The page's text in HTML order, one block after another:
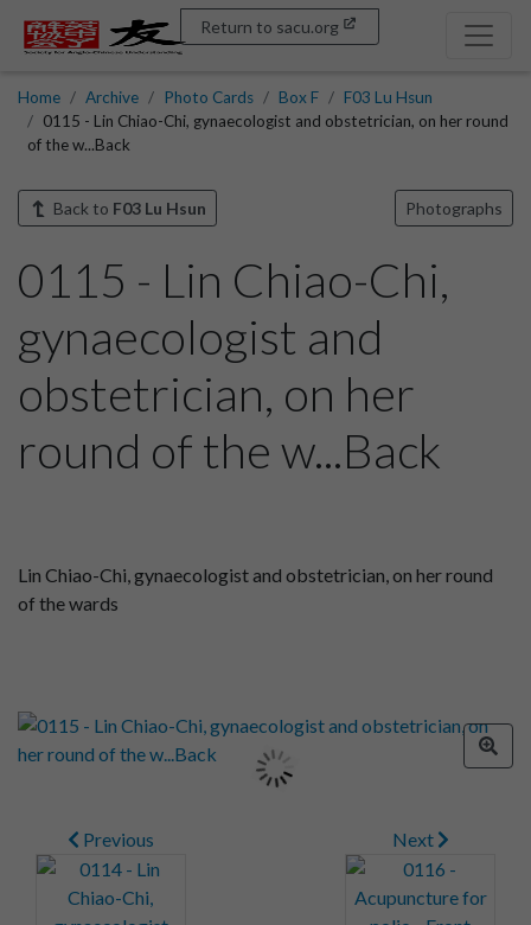
Return to sacu.org
Home Archive Photo Cards Box F
F03 Lu Hsun
0115 - Lin Chiao-Chi, gynaecologist and obstetrician, on her round
of the w...Back
Back to F03 Lu Hsun Photographs
0115 - Lin Chiao-Chi,
gynaecologist and
obstetrician, on her
round of the w...Back
Lin Chiao-Chi, gynaecologist and obstetrician, on her round
of the wards
Previous Next